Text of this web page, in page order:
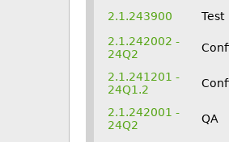
2.1.243900
Test
2.1.242002 -
24Q2
2.1.241201 -
24Q1.2
2.1.242001 -
24Q2
QA